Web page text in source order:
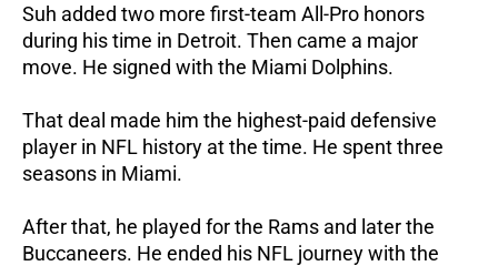
Suh added two more first-team All-Pro honors
during his time in Detroit. Then came a major
move. He signed with the Miami Dolphins.
That deal made him the highest-paid defensive
player in NFL history at the time. He spent three
seasons in Miami.
After that, he played for the Rams and later the
Buccaneers. He ended his NFL journey with the